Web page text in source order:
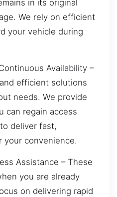
in its original
We rely on efficient
your vehicle during
Availability –
efficient solutions
needs. We provide
can regain access
deliver fast,
your convenience.
Assistance – These
you are already
on delivering rapid